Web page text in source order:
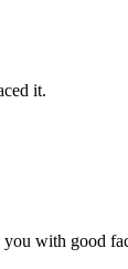
it.
with good